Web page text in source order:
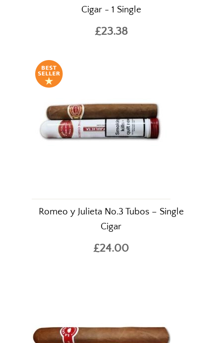
Cigar - 1 Single
£23.38
Romeo y Julieta No.3 Tubos – Single
Cigar
£24.00